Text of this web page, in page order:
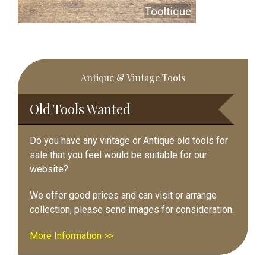
Primary
Sidebar
Antique & Vintage Tools
Old Tools Wanted
Do you have any vintage or Antique old tools for
sale that you feel would be suitable for our
website?
We offer good prices and can visit or arrange
collection, please send images for consideration.
More Information >>